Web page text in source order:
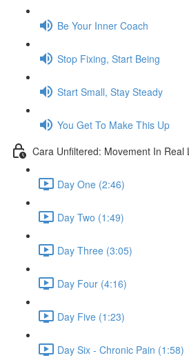
Be Your Inner Coach
Stop Fixing, Start Being
Start Small, Stay Steady
You Get To Make This Up
Cara Unfiltered: Movement In Real
Day One (2:46)
Day Two (1:49)
Day Three (3:05)
Day Four (4:16)
Day Five (1:23)
Day Six - Chronic Pain (1:58)